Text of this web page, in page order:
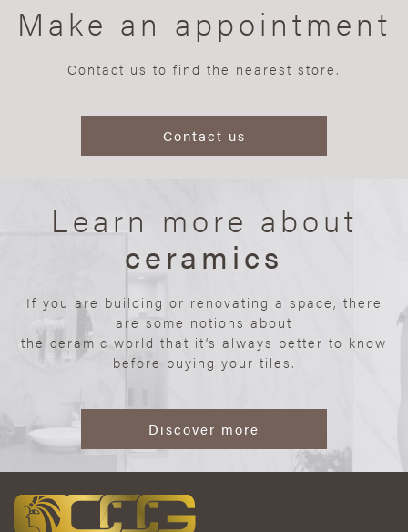
Make an appointment
Contact us to find the nearest store.
Contact us
Learn more about
ceramics
If you are building or renovating a space, there
are some notions about
the ceramic world that it’s always better to know
before buying your tiles.
Discover more